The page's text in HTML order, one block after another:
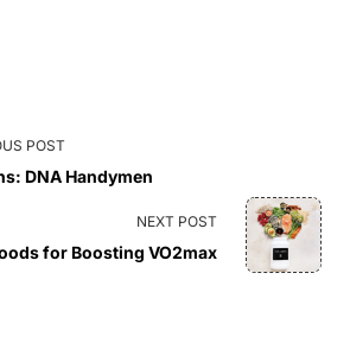
POST
DNA Handymen
NEXT POST
for Boosting VO2max